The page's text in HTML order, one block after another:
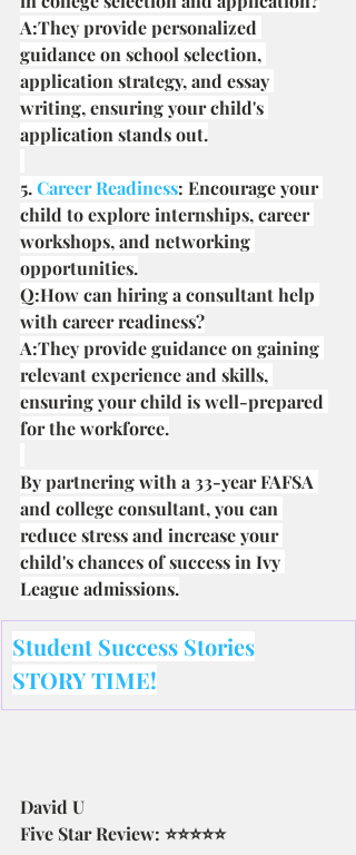
A:They provide personalized
guidance on school selection,
application strategy, and essay
writing, ensuring your child's
application stands out.
5. Career Readiness: Encourage your
child to explore internships, career
workshops, and networking
opportunities.
Q:How can hiring a consultant help
with career readiness?
A:They provide guidance on gaining
relevant experience and skills,
ensuring your child is well-prepared
for the workforce.
By partnering with a 33-year FAFSA
and college consultant, you can
reduce stress and increase your
child's chances of success in Ivy
League admissions.
Student Success Stories
STORY TIME!
David U
Five Star Review: ⭐⭐⭐⭐⭐